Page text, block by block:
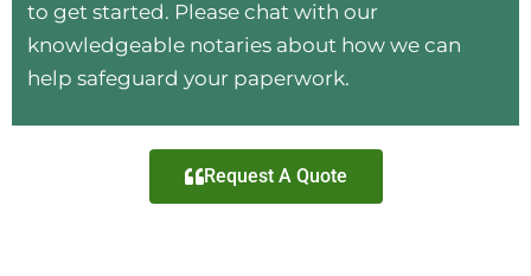
to get started. Please chat with our
knowledgeable notaries about how we can
help safeguard your paperwork.
Request A Quote